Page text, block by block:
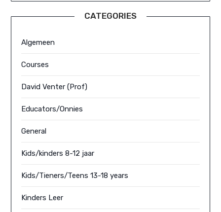
CATEGORIES
Algemeen
Courses
David Venter (Prof)
Educators/Onnies
General
Kids/kinders 8-12 jaar
Kids/Tieners/Teens 13-18 years
Kinders Leer